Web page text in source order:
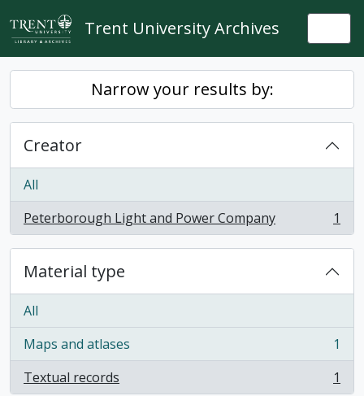
Skip to main content
Trent University Archives
Narrow your results by:
Creator
All
Peterborough Light and Power Company
, 1 results 1
Material type
All
Maps and atlases
, 1 results
1
Textual records
, 1 results 1